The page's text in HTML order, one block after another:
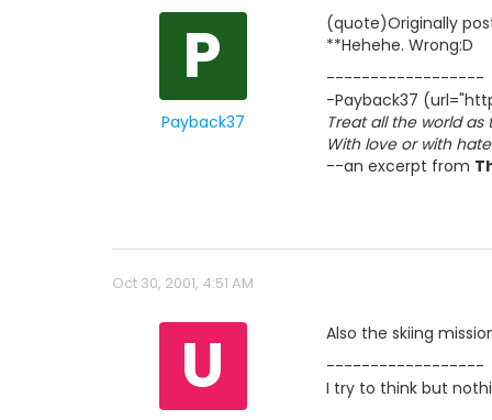
P
Payback37
(quote)Originally
**Hehehe. Wrong:D
------------------
-Payback37
Treat all the world as
With love or with
--an excerpt from
Oct 30, 2001, 4:51 AM
U
Also the skiing
------------------
I try to think but